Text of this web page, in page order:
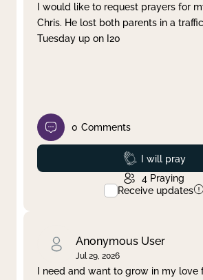
I would like to request prayers for
Chris. He lost both parents in a
Tuesday up on I20
0 Comments
Prayed
I will pray
4 Praying
Receive updates
Anonymous User
Jul 29, 2026
I need and want to grow in my love